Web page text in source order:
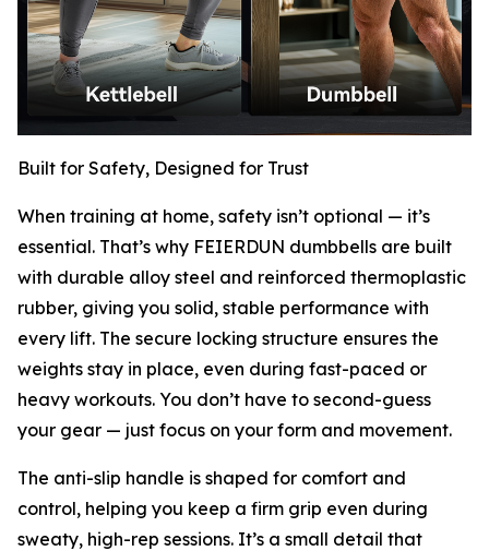
Built for Safety, Designed for Trust
When training at home, safety isn’t optional — it’s
essential. That’s why FEIERDUN dumbbells are built
with durable alloy steel and reinforced thermoplastic
rubber, giving you solid, stable performance with
every lift. The secure locking structure ensures the
weights stay in place, even during fast-paced or
heavy workouts. You don’t have to second-guess
your gear — just focus on your form and movement.
The anti-slip handle is shaped for comfort and
control, helping you keep a firm grip even during
sweaty, high-rep sessions. It’s a small detail that